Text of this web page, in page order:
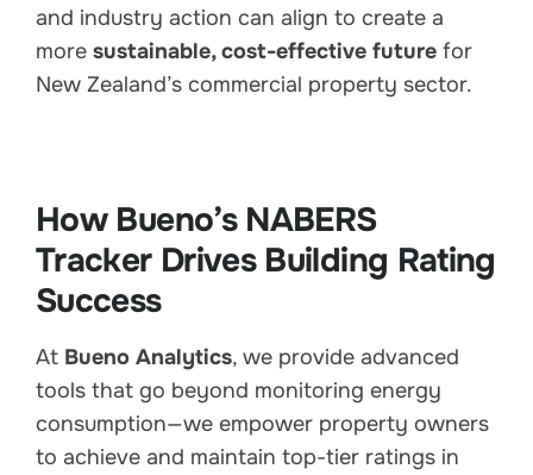
and industry action can align to create a
more sustainable, cost-effective future for
New Zealand’s commercial property sector.
How Bueno’s NABERS
Tracker Drives Building Rating
Success
At Bueno Analytics, we provide advanced
tools that go beyond monitoring energy
consumption—we empower property owners
to achieve and maintain top-tier ratings in